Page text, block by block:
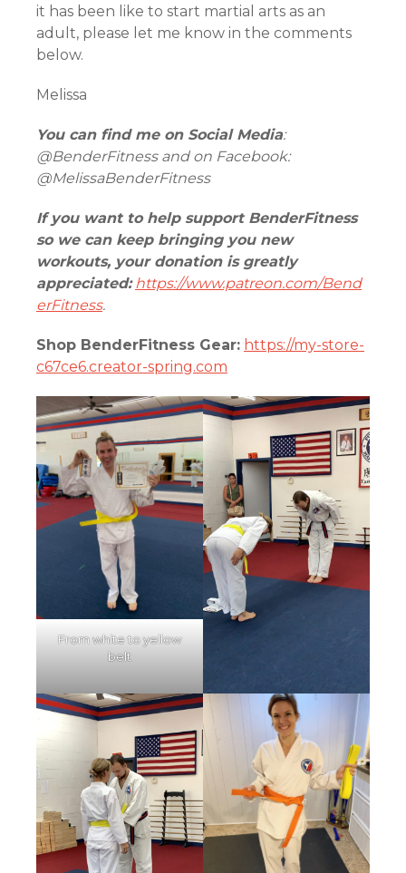
it has been like to start martial arts as an
adult, please let me know in the comments
below.
Melissa
You can find me on Social Media:
@BenderFitness and on Facebook:
@MelissaBenderFitness
If you want to help support BenderFitness
so we can keep bringing you new
workouts, your donation is greatly
appreciated: https://www.patreon.com/Bend
erFitness.
Shop BenderFitness Gear: https://my-store-
c67ce6.creator-spring.com
From white to yellow
belt